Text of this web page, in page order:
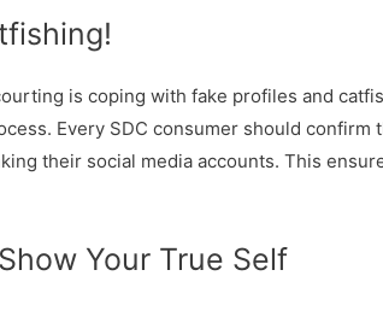
is coping with fake profiles and
Every SDC consumer should confirm
their social media accounts. This
Your True Self